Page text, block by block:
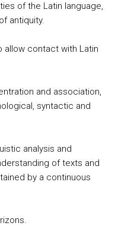
of the Latin language,
antiquity.
allow contact with Latin
and association,
syntactic and
analysis and
of texts and
by a continuous